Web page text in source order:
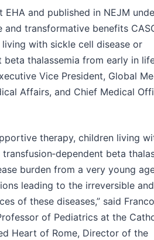
EHA and published in NEJM
and transformative benefits
with sickle cell disease or
thalassemia from early in
Vice President, Global
Affairs, and Chief Medical
therapy, children living
beta
burden from a very young
leading to the irreversible
of these diseases,” said Franco
of Pediatrics at the
Heart of Rome, Director of the